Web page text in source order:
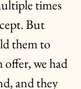
times
But
them to
we had
and they